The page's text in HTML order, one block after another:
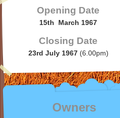
Owners
Opening Date
15th March 1967
Closing Date
23rd July 1967 (6.00pm)